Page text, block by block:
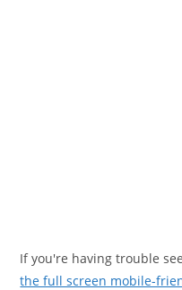
If you're having trouble
the full screen mobile-